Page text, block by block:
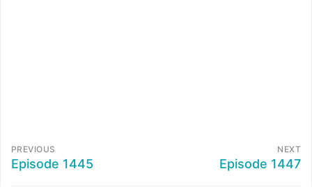
PREVIOUS
Episode 1445
NEXT
Episode 1447